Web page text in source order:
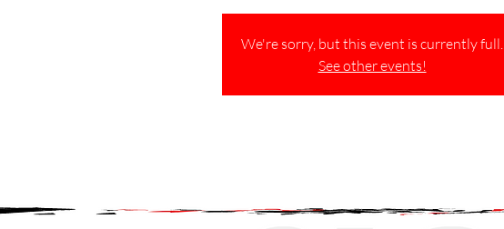
We're sorry, but this event is currently full.
See other events!